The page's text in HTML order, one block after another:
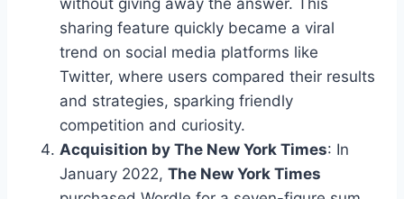
sharing feature quickly became a viral
trend on social media platforms like
Twitter, where users compared their results
and strategies, sparking friendly
competition and curiosity.
Acquisition by The New York Times: In
January 2022, The New York Times